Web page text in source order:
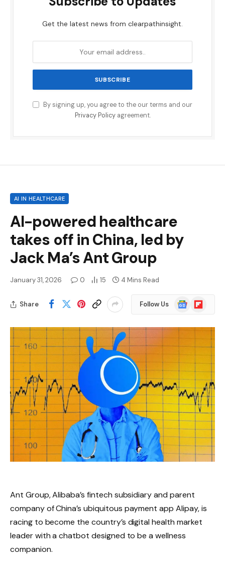
Get the latest news from clearpathinsight.
By signing up, you agree to the our terms and our
Privacy Policyagreement.
AI IN HEALTHCARE
AI-powered healthcare
takes off in China, led by
Jack Ma’s Ant Group
January 31, 2026 0 15 4 Mins Read
Share Follow Us
Google
News
Flipboard
Ant Group, Alibaba’s fintech subsidiary and parent
company of China’s ubiquitous payment app Alipay, is
racing to become the country’s digital health market
leader with a chatbot designed to be a wellness
companion.